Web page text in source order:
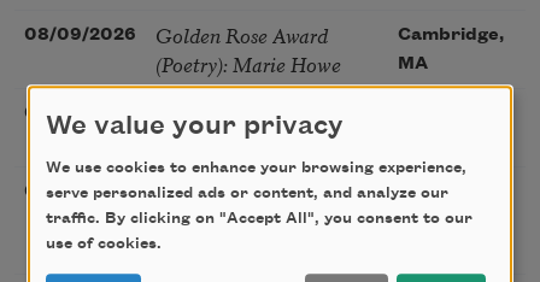
08/09/2026
Golden Rose Award
(Poetry): Marie Howe
Cambridge,
MA
08/16/2026
Sunday Workshop: Anna
Ojascastro Guzon
08/19/2026
Poetry Book Club—
Robert Hass, Summer
Snow: New Poems
Brookfield,
IL
We value your privacy
We use cookies to enhance your browsing experience,
serve personalized ads or content, and analyze our
traffic. By clicking on "Accept All", you consent to our
use of cookies.